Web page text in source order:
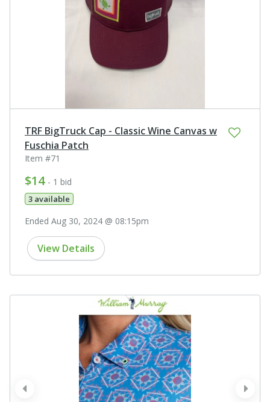
TRF BigTruck Cap - Classic Wine Canvas w
Fuschia Patch
Item #71
$14 - 1 bid
3 available
Ended Aug 30, 2024 @ 08:15pm
View Details
next
prev